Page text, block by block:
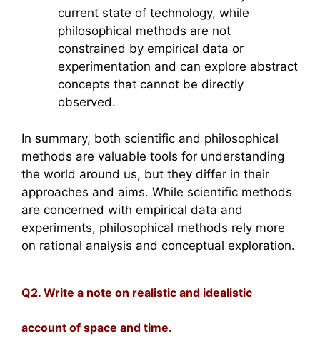
current state of technology, while
philosophical methods are not
constrained by empirical data or
experimentation and can explore abstract
concepts that cannot be directly
observed.
In summary, both scientific and philosophical
methods are valuable tools for understanding
the world around us, but they differ in their
approaches and aims. While scientific methods
are concerned with empirical data and
experiments, philosophical methods rely more
on rational analysis and conceptual exploration.
Q2. Write a note on realistic and idealistic
account of space and time.